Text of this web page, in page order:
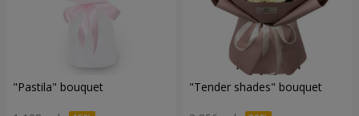
"Pastila" bouquet "Tender shades" bouquet